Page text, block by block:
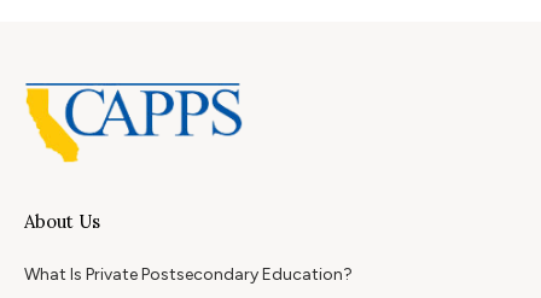
About Us
What Is Private Postsecondary Education?